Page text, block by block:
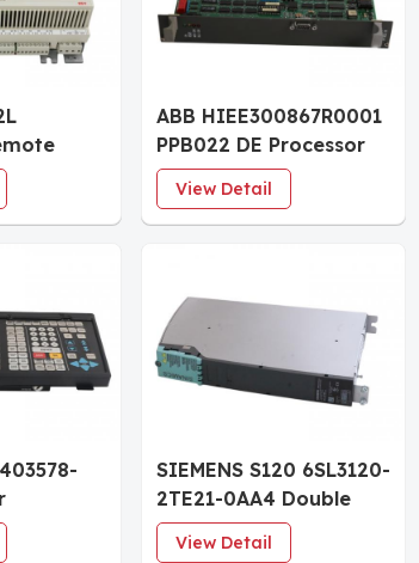
ABB HIEE300867R0001
PPB022 DE Processor
Board
View Detail
SIEMENS S120 6SL3120-
2TE21-0AA4 Double
Motor Module
View Detail